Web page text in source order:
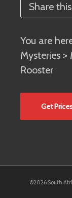
Share
You are
Mysteries >
Rooster
Get
©2026 South